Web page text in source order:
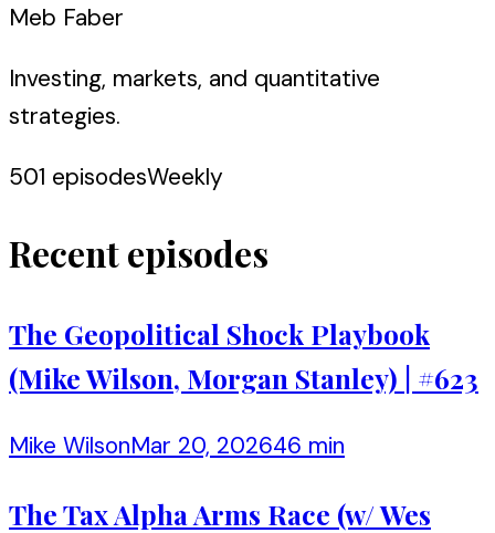
Meb Faber
Investing, markets, and quantitative
strategies.
501 episodesWeekly
Recent episodes
The Geopolitical Shock Playbook
(Mike Wilson, Morgan Stanley) | #623
Mike WilsonMar 20, 202646 min
The Tax Alpha Arms Race (w/ Wes